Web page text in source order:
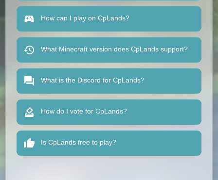
How can I play on CpLands?
What Minecraft version does CpLands support?
What is the Discord for CpLands?
How do I vote for CpLands?
Is CpLands free to play?